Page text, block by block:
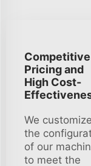
Competitive
Pricing and
High Cost-
We customize
the
of our
to meet the